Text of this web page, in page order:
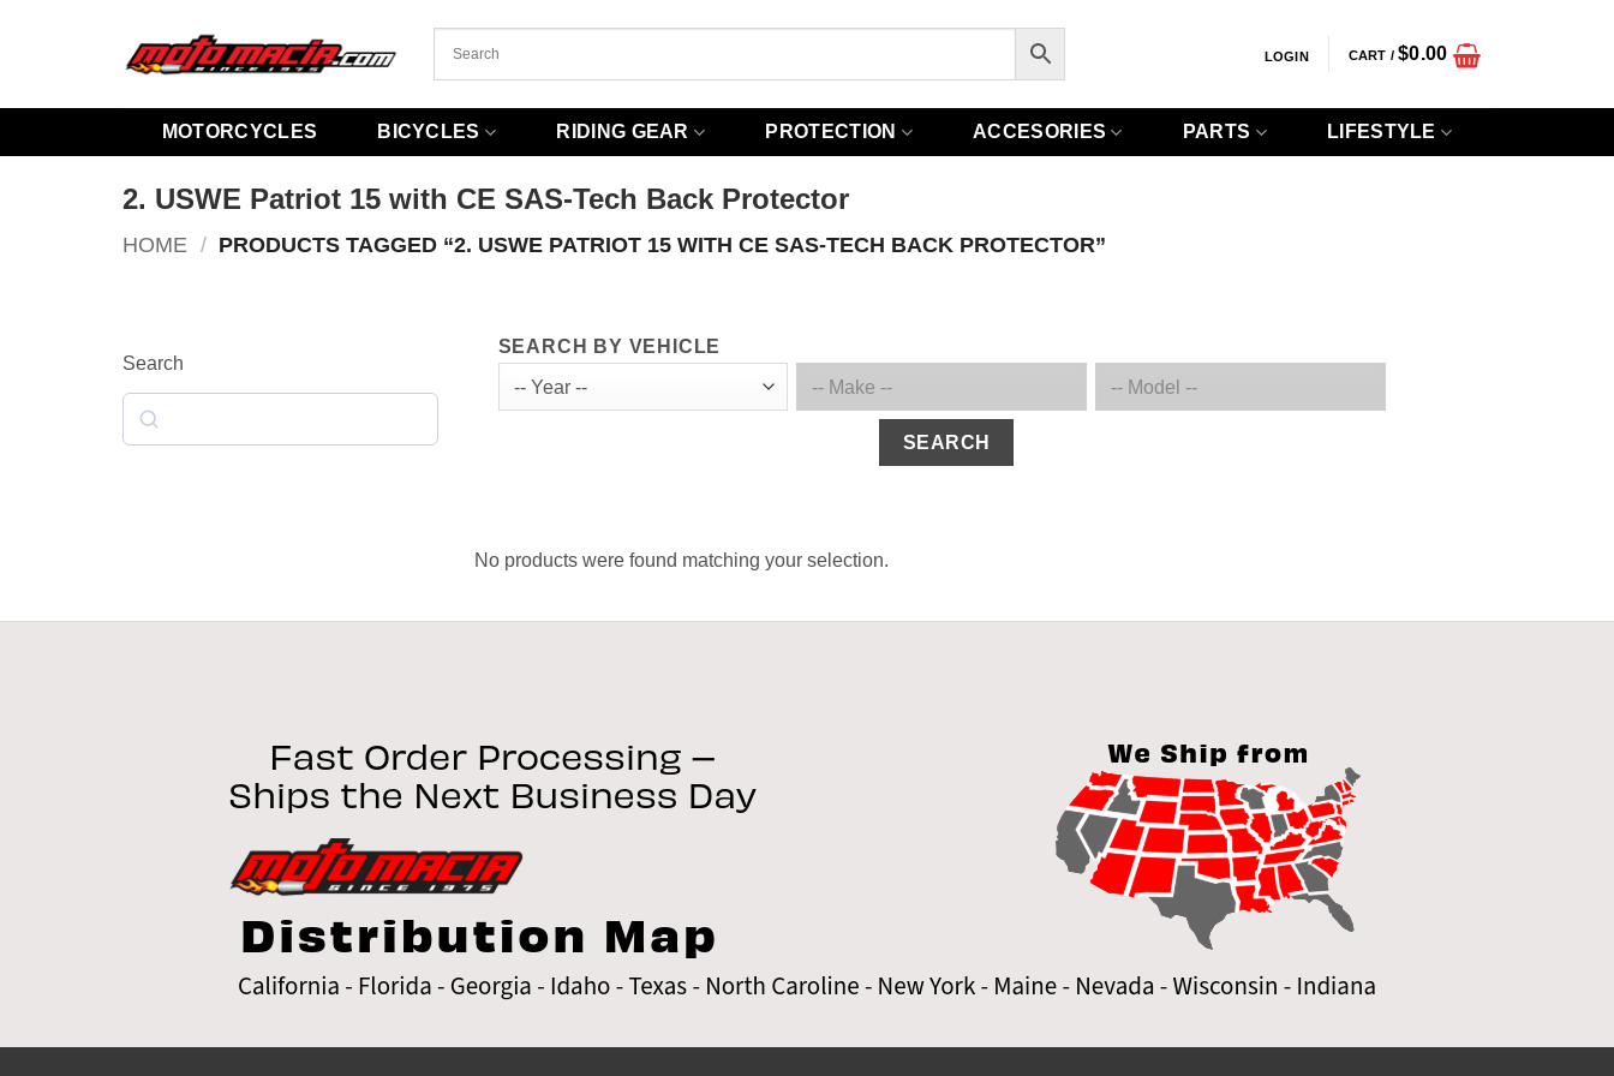
LOGIN CART /$0.00
MOTORCYCLES BICYCLES RIDING GEAR PROTECTION ACCESORIES PARTS LIFESTYLE
2. USWE Patriot 15 with CE SAS-Tech Back Protector
HOME / PRODUCTS TAGGED “2. USWE PATRIOT 15 WITH CE SAS-TECH BACK PROTECTOR”
Search
SEARCH BY VEHICLE
SEARCH
No products were found matching your selection.